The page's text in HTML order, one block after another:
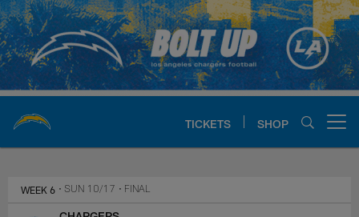
Skip
to
main
content
TICKETS SHOP
Chargers Official Site | Los
WEEK 6 • SUN 10/17 • FINAL